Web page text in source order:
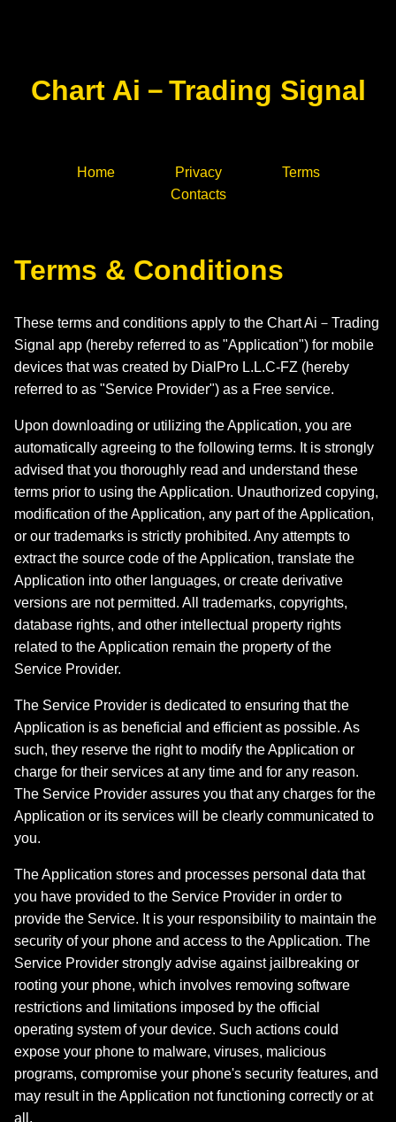
Chart Ai－Trading Signal
Home Privacy
Terms
Contacts
Terms & Conditions
These terms and conditions apply to the Chart Ai－Trading
Signal app (hereby referred to as "Application") for mobile
devices that was created by DialPro L.L.C-FZ (hereby
referred to as "Service Provider") as a Free service.
Upon downloading or utilizing the Application, you are
automatically agreeing to the following terms. It is strongly
advised that you thoroughly read and understand these
terms prior to using the Application. Unauthorized copying,
modification of the Application, any part of the Application,
or our trademarks is strictly prohibited. Any attempts to
extract the source code of the Application, translate the
Application into other languages, or create derivative
versions are not permitted. All trademarks, copyrights,
database rights, and other intellectual property rights
related to the Application remain the property of the
Service Provider.
The Service Provider is dedicated to ensuring that the
Application is as beneficial and efficient as possible. As
such, they reserve the right to modify the Application or
charge for their services at any time and for any reason.
The Service Provider assures you that any charges for the
Application or its services will be clearly communicated to
you.
The Application stores and processes personal data that
you have provided to the Service Provider in order to
provide the Service. It is your responsibility to maintain the
security of your phone and access to the Application. The
Service Provider strongly advise against jailbreaking or
rooting your phone, which involves removing software
restrictions and limitations imposed by the official
operating system of your device. Such actions could
expose your phone to malware, viruses, malicious
programs, compromise your phone's security features, and
may result in the Application not functioning correctly or at
all.